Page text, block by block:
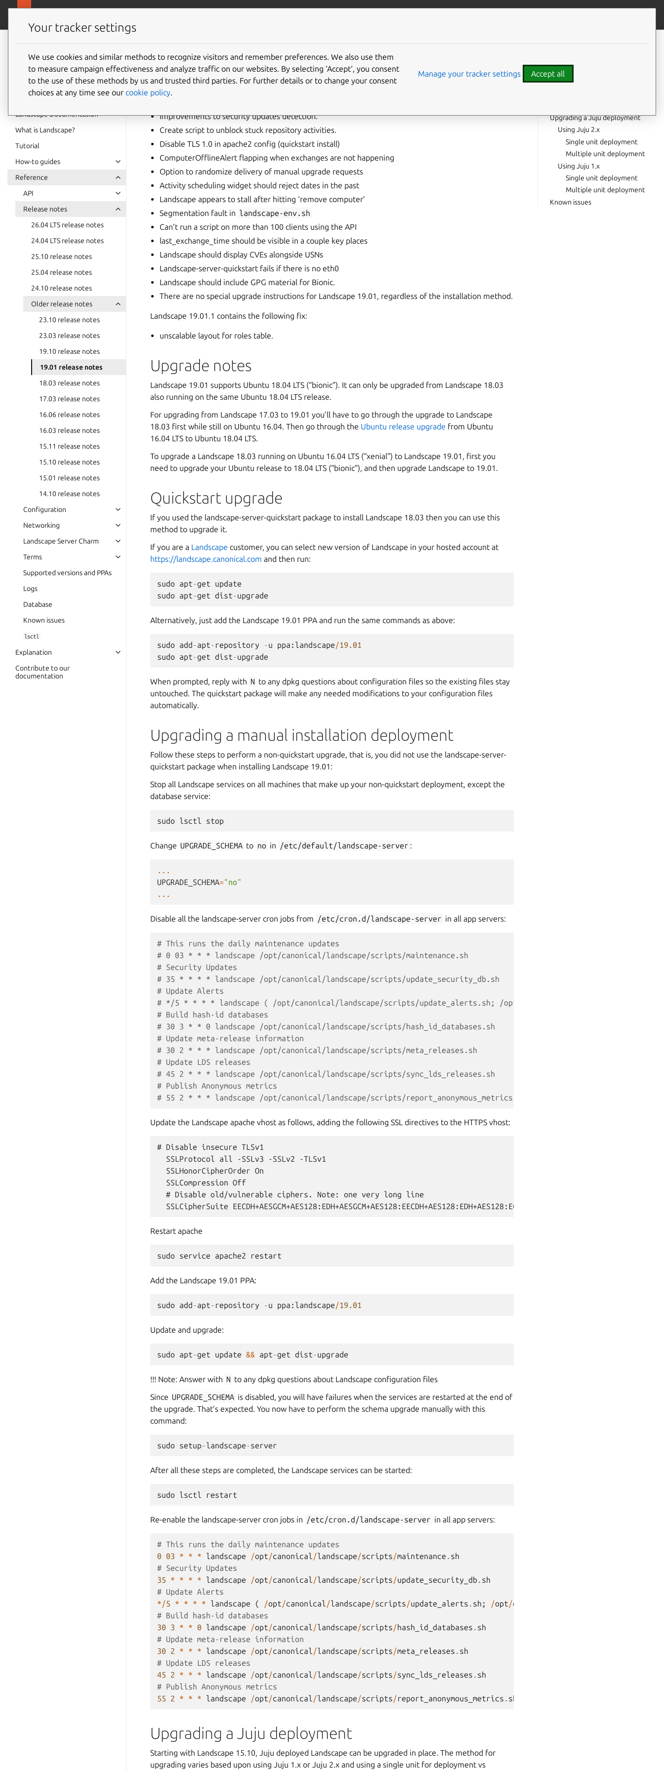
Landscape
documentation
Landscape Documentation
What is Landscape?
Tutorial
How-to guides
Reference
API
Release notes
26.04 LTS release notes
24.04 LTS release notes
25.10 release notes
25.04 release notes
24.10 release notes
Older release notes
23.10 release notes
23.03 release notes
19.10 release notes
19.01 release notes
18.03 release notes
17.03 release notes
16.06 release notes
16.03 release notes
15.11 release notes
15.10 release notes
15.01 release notes
14.10 release notes
Configuration
Networking
Landscape Server Charm
Terms
Supported versions and PPAs
Logs
Database
Known issues
lsctl
Explanation
Contribute to our
documentation
Contribute to this page
19.01 release notes
Highlights
Improvements to security updates detection.
Create script to unblock stuck repository activities.
Disable TLS 1.0 in apache2 config (quickstart install)
ComputerOfflineAlert flapping when exchanges are not happening
Option to randomize delivery of manual upgrade requests
Activity scheduling widget should reject dates in the past
Landscape appears to stall after hitting ‘remove computer’
Segmentation fault in landscape-env.sh
Can’t run a script on more than 100 clients using the API
last_exchange_time should be visible in a couple key places
Landscape should display CVEs alongside USNs
Landscape-server-quickstart fails if there is no eth0
Landscape should include GPG material for Bionic.
There are no special upgrade instructions for Landscape 19.01, regardless of the installation method.
Landscape 19.01.1 contains the following fix:
unscalable layout for roles table.
Upgrade notes
Landscape 19.01 supports Ubuntu 18.04 LTS (“bionic”). It can only be upgraded from Landscape 18.03
also running on the same Ubuntu 18.04 LTS release.
For upgrading from Landscape 17.03 to 19.01 you’ll have to go through the upgrade to Landscape
18.03 first while still on Ubuntu 16.04. Then go through the Ubuntu release upgrade from Ubuntu
16.04 LTS to Ubuntu 18.04 LTS.
To upgrade a Landscape 18.03 running on Ubuntu 16.04 LTS (“xenial”) to Landscape 19.01, first you
need to upgrade your Ubuntu release to 18.04 LTS (“bionic”), and then upgrade Landscape to 19.01.
Quickstart upgrade
If you used the landscape-server-quickstart package to install Landscape 18.03 then you can use this
method to upgrade it.
If you are a Landscape customer, you can select new version of Landscape in your hosted account at
https://landscape.canonical.com and then run:
sudo apt-get
update
sudo apt-get dist-upgrade
Alternatively, just add the Landscape 19.01 PPA and run the same commands as above:
sudo add-apt- repository -u ppa : landscape/19.01
sudo apt-get dist-upgrade
When prompted, reply with N to any dpkg questions about configuration files so the existing files stay
untouched. The quickstart package will make any needed modifications to your configuration files
automatically.
Upgrading a manual installation deployment
Follow these steps to perform a non-quickstart upgrade, that is, you did not use the landscape-server-
quickstart package when installing Landscape 19.01:
Stop all Landscape services on all machines that make up your non-quickstart deployment, except the
database service:
sudo lsctl stop
Change UPGRADE_SCHEMA to no in /etc/default/landscape-server :
...
UPGRADE_SCHEMA="no"
...
Disable all the landscape-server cron jobs from /etc/cron.d/landscape-server in all app servers:
# This runs the daily maintenance updates
# 0 03 * * * landscape /opt/canonical/landscape/scripts/maintenance.sh
# Security Updates
# 35 * * * * landscape /opt/canonical/landscape/scripts/update_security_db.sh
# Update Alerts
# */5 * * * * landscape ( /opt/canonical/landscape/scripts/update_alerts.sh; /opt/canonical/landscape/scripts/
# Build hash-id databases
# 30 3 * * 0 landscape /opt/canonical/landscape/scripts/hash_id_databases.sh
# Update meta-release information
# 30 2 * * * landscape /opt/canonical/landscape/scripts/meta_releases.sh
# Update LDS releases
# 45 2 * * * landscape /opt/canonical/landscape/scripts/sync_lds_releases.sh
# Publish Anonymous metrics
# 55 2 * * * landscape /opt/canonical/landscape/scripts/report_anonymous_metrics.sh
Update the Landscape apache vhost as follows, adding the following SSL directives to the HTTPS vhost:
# Disable insecure TLSv1
  SSLProtocol all -SSLv3 -SSLv2 -TLSv1
  SSLHonorCipherOrder On
  SSLCompression Off
  # Disable old/vulnerable ciphers. Note: one very long line
Restart apache
sudo service apache2 restart
Add the Landscape 19.01 PPA:
sudo add-apt- repository -u ppa : landscape/19.01
Update and upgrade:
sudo apt-get update && apt-get dist-upgrade
!!! Note: Answer with N to any dpkg questions about Landscape configuration files
Since UPGRADE_SCHEMA is disabled, you will have failures when the services are restarted at the end of
the upgrade. That’s expected. You now have to perform the schema upgrade manually with this
command:
sudo setup-landscape-server
After all these steps are completed, the Landscape services can be started:
sudo lsctl restart
Re-enable the landscape-server cron jobs in /etc/cron.d/landscape-server in all app servers:
# This runs the daily maintenance updates
0 03 * * * landscape /opt/canonical/landscape/scripts/maintenance . sh
# Security Updates
35
* * * * landscape /opt/canonical/landscape/scripts/update_security_db. sh
# Update Alerts
*/5 * * * * landscape ( /opt/canonical/landscape/scripts/update_alerts . sh ; /opt/canonical
# Build hash-id databases
30
3 * * 0 landscape /opt/canonical/landscape/scripts/hash_id_databases . sh
# Update meta-release information
30
2 * * * landscape /opt/canonical/landscape/scripts/meta_releases . sh
# Update LDS releases
45
2 * * * landscape /opt/canonical/landscape/scripts/sync_lds_releases . sh
# Publish Anonymous metrics
55
2 * * * landscape /opt/canonical/landscape/scripts/report_anonymous_metrics . sh
Upgrading a Juju deployment
Starting with Landscape 15.10, Juju deployed Landscape can be upgraded in place. The method for
upgrading varies based upon using Juju 1.x or Juju 2.x and using a single unit for deployment vs
Upgrade notes
Quickstart upgrade
Upgrading a Juju deployment
Using Juju 2.x
Single unit deployment
Multiple unit deployment
Using Juju 1.x
Single unit deployment
Multiple unit deployment
Known issues
Your tracker settings
We use cookies and similar methods to recognize visitors and remember preferences. We also use them
to measure campaign effectiveness and analyze traffic on our websites. By selecting ‘Accept‘, you consent
to the use of these methods by us and trusted third parties. For further details or to change your consent
choices at any time see our cookie policy.
Manage your tracker settings Accept all